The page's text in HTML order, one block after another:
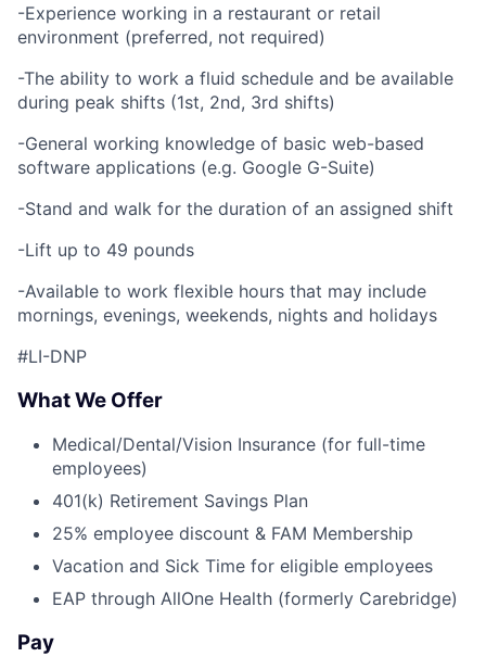
-Experience working in a restaurant or retail
environment (preferred, not required)
-The ability to work a fluid schedule and be available
during peak shifts (1st, 2nd, 3rd shifts)
-General working knowledge of basic web-based
software applications (e.g. Google G-Suite)
-Stand and walk for the duration of an assigned shift
-Lift up to 49 pounds
-Available to work flexible hours that may include
mornings, evenings, weekends, nights and holidays
#LI-DNP
What We Offer
Medical/Dental/Vision Insurance (for full-time
employees)
401(k) Retirement Savings Plan
25% employee discount & FAM Membership
Vacation and Sick Time for eligible employees
EAP through AllOne Health (formerly Carebridge)
Pay